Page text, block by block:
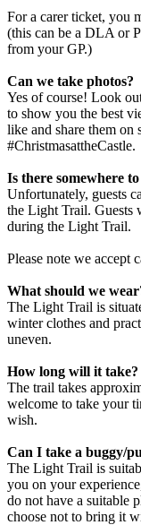
For a carer ticket, you
(this can be a DLA or
from your GP.)
Can we take photos?
Yes of course! Look
to show you the best
like and share them on
#ChristmasattheCastle.
Is there somewhere
Unfortunately, guests
the Light Trail. Guests
during the Light Trail.
Please note we accept
What should we
The Light Trail is
winter clothes and
uneven.
How long will it take?
The trail takes
welcome to take your
wish.
Can I take a buggy/
The Light Trail is
you on your
do not have a suitable
choose not to bring it